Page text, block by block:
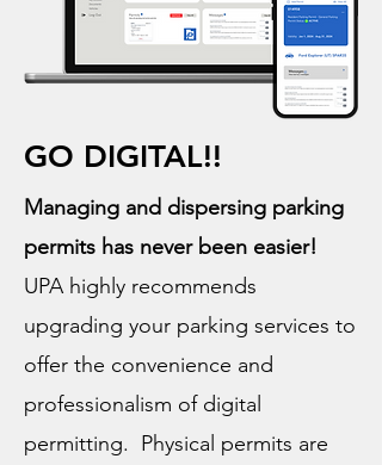
GO DIGITAL!!
Managing and dispersing parking
permits has never been easier!
UPA highly recommends
upgrading your parking services to
offer the convenience and
professionalism of digital
permitting. Physical permits are